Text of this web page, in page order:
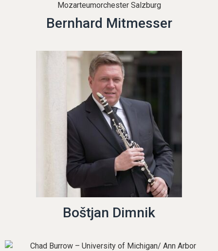
Bernhard Mitmesser
Boštjan Dimnik